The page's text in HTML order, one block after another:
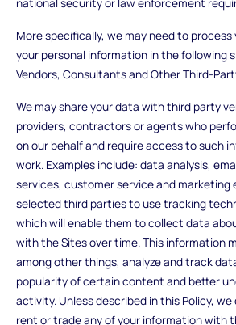
More specifically, we may need to
your personal information in the following
Vendors, Consultants and Other Third-
We may share your data with third party
providers, contractors or agents who
on our behalf and require access to such
work. Examples include: data analysis,
services, customer service and marketing
selected third parties to use tracking
which will enable them to collect data
with the Sites over time. This information
among other things, analyze and track
popularity of certain content and better
activity. Unless described in this Policy, we
rent or trade any of your information with